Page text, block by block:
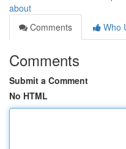
about
Comments
Who
Comments
Submit a Comment
No HTML